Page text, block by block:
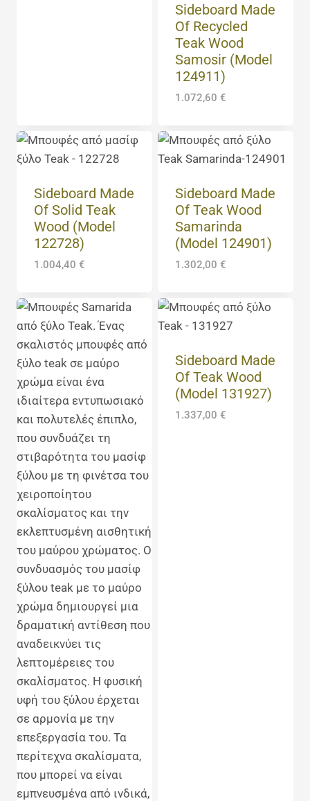
Sideboard Made
Of Recycled
Teak Wood
Samosir (Model
124911)
1.072,60 €
Sideboard Made
Of Solid Teak
Wood (Model
122728)
1.004,40 €
Sideboard Made
Of Teak Wood
Samarinda
(Model 124901)
1.302,00 €
Sideboard Made
Of Teak Wood
(Model 131927)
1.337,00 €